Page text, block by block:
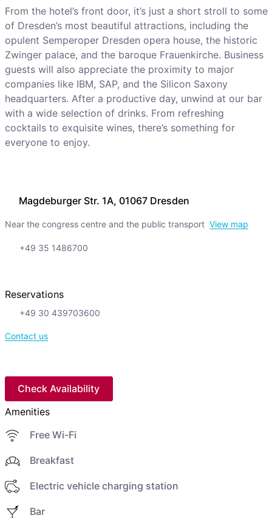
Magdeburger Str. 1A, 01067 Dresden
Near the congress centre and the public transport View map
+49 35 1486700
Reservations
+49 30 439703600
Contact us
Check Availability
Amenities
Free Wi-Fi
Breakfast
Electric vehicle charging station
Bar
From the hotel’s front door, it’s just a short stroll to some
of Dresden’s most beautiful attractions, including the
opulent Semperoper Dresden opera house, the historic
Zwinger palace, and the baroque Frauenkirche. Business
guests will also appreciate the proximity to major
companies like IBM, SAP, and the Silicon Saxony
headquarters. After a productive day, unwind at our bar
with a wide selection of drinks. From refreshing
cocktails to exquisite wines, there’s something for
everyone to enjoy.